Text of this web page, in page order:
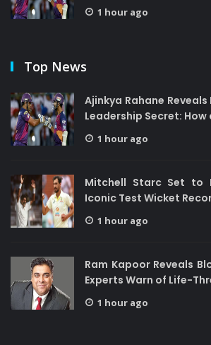
1 hour ago
Top News
Ajinkya Rahane Reveals
Leadership Secret: How
1 hour ago
Mitchell Starc Set to
Iconic Test Wicket
1 hour ago
Ram Kapoor Reveals
Experts Warn of Life-
1 hour ago